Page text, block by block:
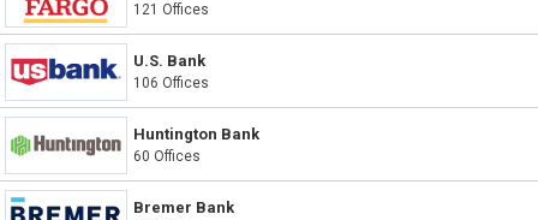
121 Offices
U.S. Bank
106 Offices
Huntington Bank
60 Offices
Bremer Bank